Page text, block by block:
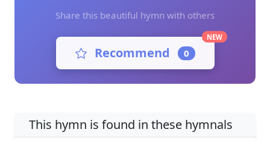
Share this beautiful hymn with others
Recommend 0
NEW
This hymn is found in these hymnals